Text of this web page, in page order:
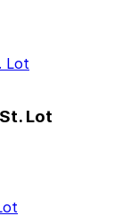
Lot
Lot